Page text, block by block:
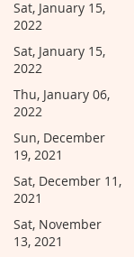
Sat, January 15,
2022
Sat, January 15,
2022
Thu, January 06,
2022
Sun, December
19, 2021
Sat, December 11,
2021
Sat, November
13, 2021